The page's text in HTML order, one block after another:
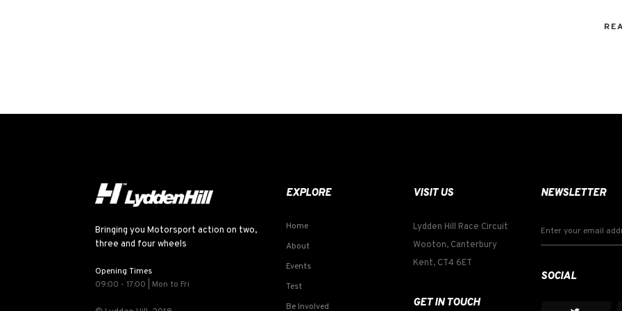
Bringing you Motorsport action on two,
three and four wheels
Opening Times
09:00 - 17:00 | Mon to Fri
EXPLORE
Home
About
Events
Test
Be Involved
VISIT US
Lydden Hill Race Circuit
Wooton, Canterbury
Kent, CT4 6ET
GET IN TOUCH
NEWSLETTER
SOCIAL